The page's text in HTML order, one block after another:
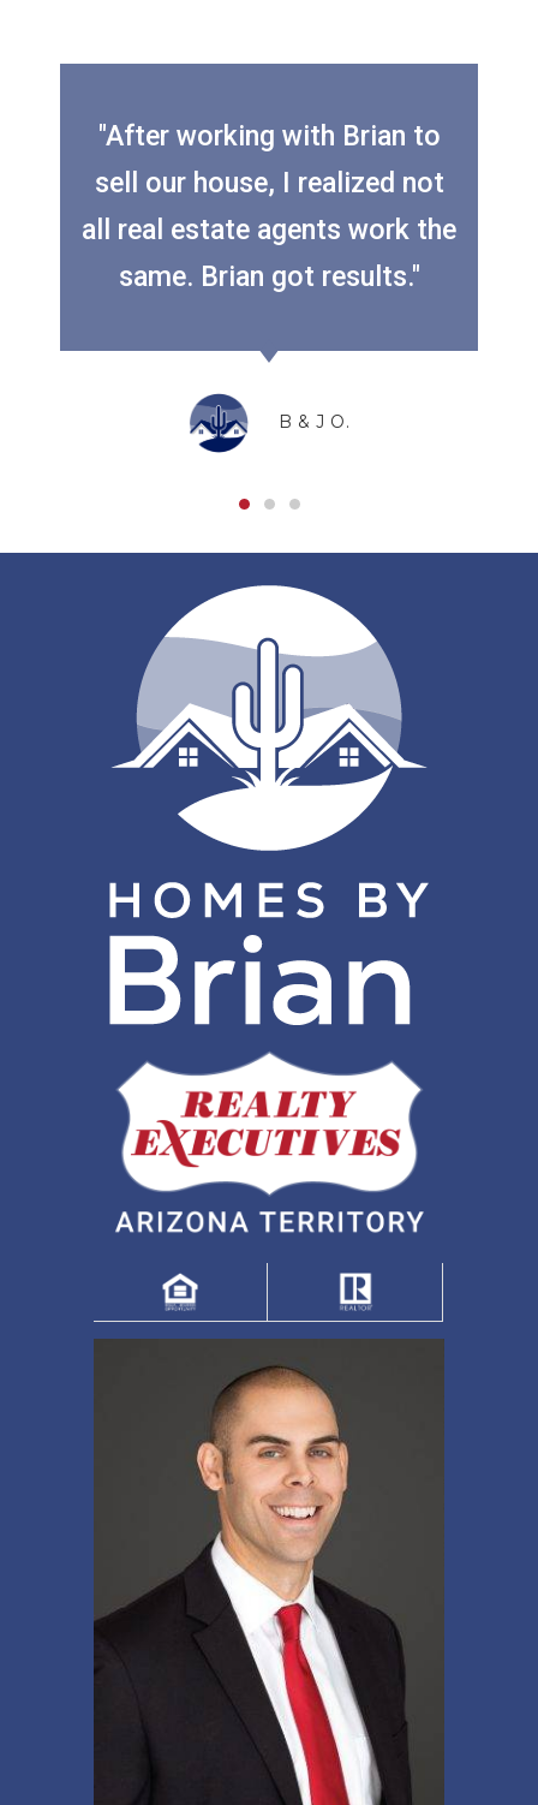
"After working with Brian to
sell our house, I realized not
all real estate agents work the
same. Brian got results."
B & J O.